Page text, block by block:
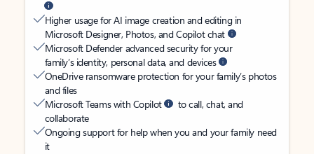
Higher usage for AI image creation and editing in
Microsoft Designer, Photos, and Copilot chat
Microsoft Defender advanced security for your
family’s identity, personal data, and devices
OneDrive ransomware protection for your family’s photos
and files
Microsoft Teams with Copilot
to call, chat, and
collaborate
Ongoing support for help when you and your family need
it